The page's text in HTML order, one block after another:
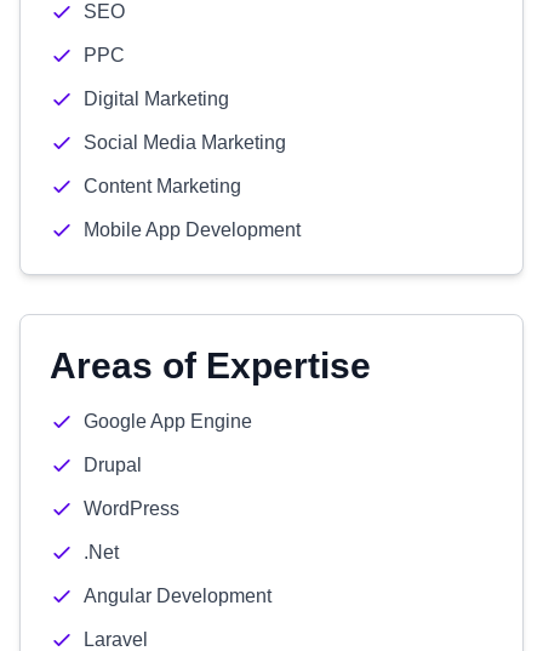
SEO
PPC
Digital Marketing
Social Media Marketing
Content Marketing
Mobile App Development
Areas of Expertise
Google App Engine
Drupal
WordPress
.Net
Angular Development
Laravel